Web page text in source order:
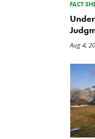
FACT
Aug 4,